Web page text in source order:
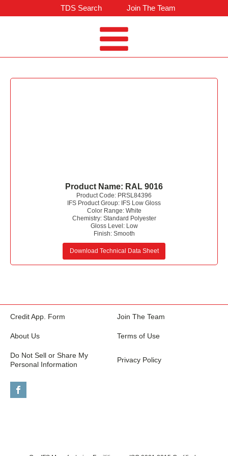
TDS Search Join The Team
Product Name: RAL 9016
Product Code: PRSL84396
IFS Product Group: IFS Low Gloss
Color Range: White
Chemistry: Standard Polyester
Gloss Level: Low
Finish: Smooth
Download Technical Data Sheet
Credit App. Form Join The Team
About Us Terms of Use
Do Not Sell or Share My
Personal Information
Privacy Policy